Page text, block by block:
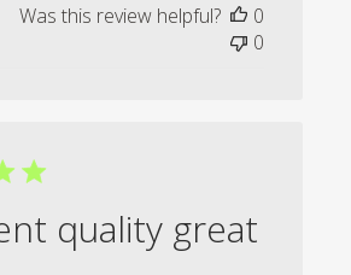
Was this review helpful?
0
0
quality great